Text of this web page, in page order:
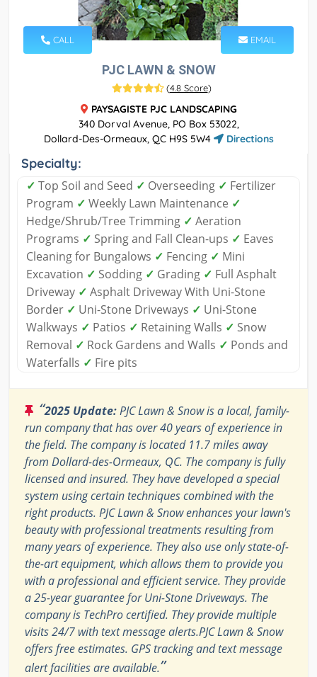
CALL EMAIL
PJC LAWN & SNOW
(4.8 Score)
PAYSAGISTE PJC LANDSCAPING
340 Dorval Avenue, PO Box 53022,
Dollard-Des-Ormeaux, QC H9S 5W4
Directions
Specialty:
✓ Top Soil and Seed ✓ Overseeding ✓ Fertilizer
Program ✓ Weekly Lawn Maintenance ✓
Hedge/Shrub/Tree Trimming ✓ Aeration
Programs ✓ Spring and Fall Clean-ups ✓ Eaves
Cleaning for Bungalows ✓ Fencing ✓ Mini
Excavation ✓ Sodding ✓ Grading ✓ Full Asphalt
Driveway ✓ Asphalt Driveway With Uni-Stone
Border ✓ Uni-Stone Driveways ✓ Uni-Stone
Walkways ✓ Patios ✓ Retaining Walls ✓ Snow
Removal ✓ Rock Gardens and Walls ✓ Ponds and
Waterfalls ✓ Fire pits
“2025 Update:PJC Lawn & Snow is a local, family-
run company that has over 40 years of experience in
the field. The company is located 11.7 miles away
from Dollard-des-Ormeaux, QC. The company is fully
licensed and insured. They have developed a special
system using certain techniques combined with the
right products. PJC Lawn & Snow enhances your lawn's
beauty with professional treatments resulting from
many years of experience. They also use only state-of-
the-art equipment, which allows them to provide you
with a professional and efficient service. They provide
a 25-year guarantee for Uni-Stone Driveways. The
company is TechPro certified. They provide multiple
visits 24/7 with text message alerts.PJC Lawn & Snow
offers free estimates. GPS tracking and text message
alert facilities are available.”